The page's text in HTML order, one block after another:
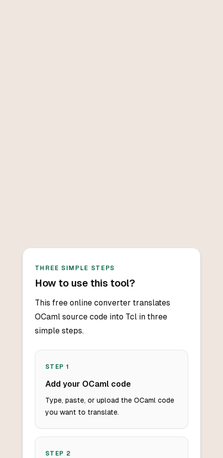
THREE SIMPLE STEPS
How to use this tool?
This free online converter translates
OCaml source code into Tcl in three
simple steps.
STEP 1
Add your OCaml code
Type, paste, or upload the OCaml code
you want to translate.
STEP 2